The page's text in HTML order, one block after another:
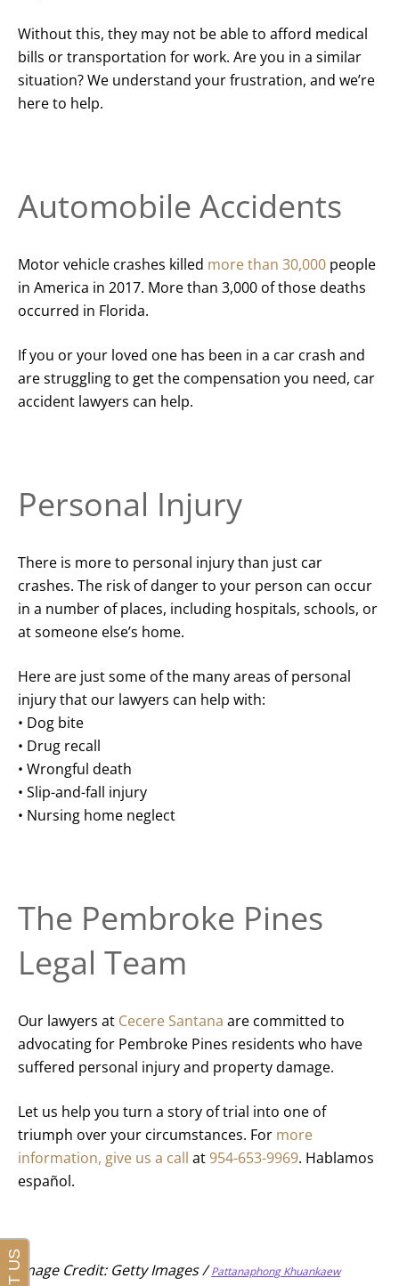
Without this, they may not be able to afford medical
bills or transportation for work. Are you in a similar
situation? We understand your frustration, and we’re
here to help.
Automobile Accidents
Motor vehicle crashes killed more than 30,000 people
in America in 2017. More than 3,000 of those deaths
occurred in Florida.
If you or your loved one has been in a car crash and
are struggling to get the compensation you need, car
accident lawyers can help.
Personal Injury
There is more to personal injury than just car
crashes. The risk of danger to your person can occur
in a number of places, including hospitals, schools, or
at someone else’s home.
Here are just some of the many areas of personal
injury that our lawyers can help with:
• Dog bite
• Drug recall
• Wrongful death
• Slip-and-fall injury
• Nursing home neglect
The Pembroke Pines
Legal Team
Our lawyers at Cecere Santana are committed to
advocating for Pembroke Pines residents who have
suffered personal injury and property damage.
Let us help you turn a story of trial into one of
triumph over your circumstances. For more
information, give us a call at954-653-9969. Hablamos
español.
Image Credit: Getty Images /Pattanaphong Khuankaew